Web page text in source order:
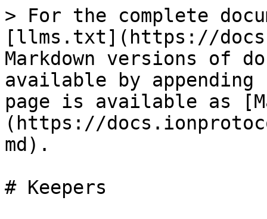
> For the complete
[llms.txt](https://
Markdown versions of
available by
page is available as
(https://
md).
# Keepers